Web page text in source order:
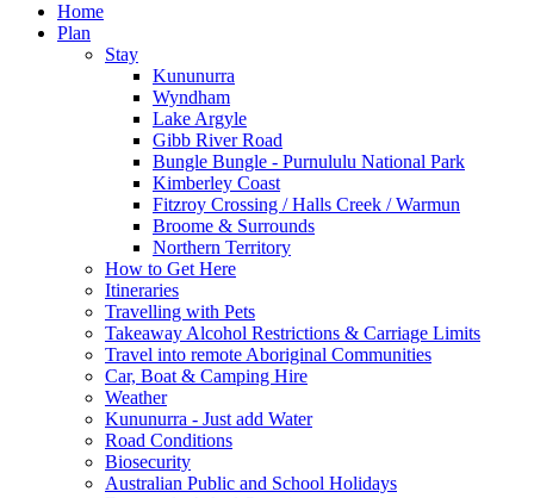
Home
Plan
Stay
Kununurra
Wyndham
Lake Argyle
Gibb River Road
Bungle Bungle - Purnululu National Park
Kimberley Coast
Fitzroy Crossing / Halls Creek / Warmun
Broome & Surrounds
Northern Territory
How to Get Here
Itineraries
Travelling with Pets
Takeaway Alcohol Restrictions & Carriage Limits
Travel into remote Aboriginal Communities
Car, Boat & Camping Hire
Weather
Kununurra - Just add Water
Road Conditions
Biosecurity
Australian Public and School Holidays